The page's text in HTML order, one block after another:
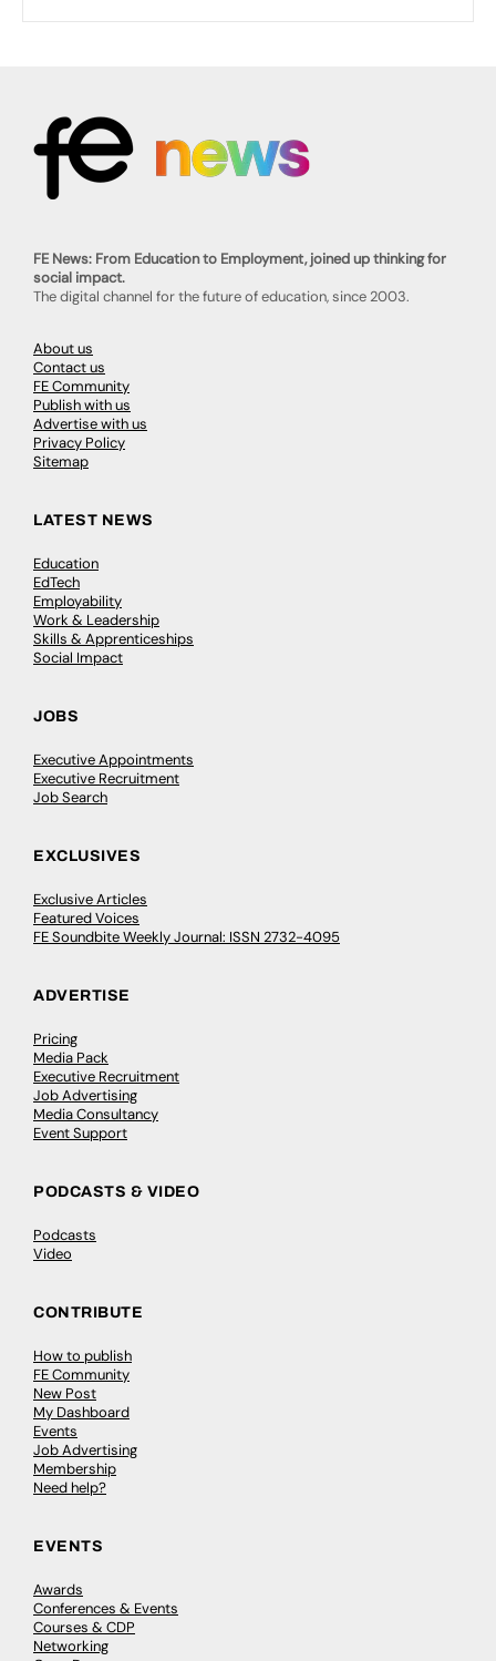
FE News: From Education to Employment, joined up thinking for
social impact.
The digital channel for the future of education, since 2003.
About us
Contact us
FE Community
Publish with us
Advertise with us
Privacy Policy
Sitemap
LATEST NEWS
Education
EdTech
Employability
Work & Leadership
Skills & Apprenticeships
Social Impact
JOBS
Executive Appointments
Executive Recruitment
Job Search
EXCLUSIVES
Exclusive Articles
Featured Voices
FE Soundbite Weekly Journal: ISSN 2732-4095
ADVERTISE
Pricing
Media Pack
Executive Recruitment
Job Advertising
Media Consultancy
Event Support
PODCASTS & VIDEO
Podcasts
Video
CONTRIBUTE
How to publish
FE Community
New Post
My Dashboard
Events
Job Advertising
Membership
Need help?
EVENTS
Awards
Conferences & Events
Courses & CDP
Networking